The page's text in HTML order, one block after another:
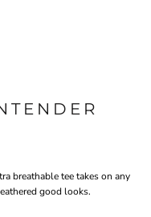

breathable tee takes on any
good looks.